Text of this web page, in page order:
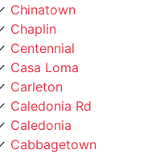
Chaplin
Centennial
Casa Loma
Carleton
Caledonia Rd
Caledonia
Cabbagetown
Burlington